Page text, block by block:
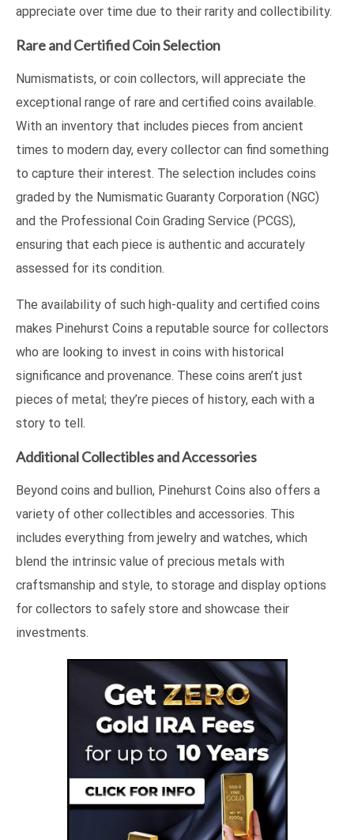
appreciate over time due to their rarity and collectibility.
Rare and Certified Coin Selection
Numismatists, or coin collectors, will appreciate the
exceptional range of rare and certified coins available.
With an inventory that includes pieces from ancient
times to modern day, every collector can find something
to capture their interest. The selection includes coins
graded by the Numismatic Guaranty Corporation (NGC)
and the Professional Coin Grading Service (PCGS),
ensuring that each piece is authentic and accurately
assessed for its condition.
The availability of such high-quality and certified coins
makes Pinehurst Coins a reputable source for collectors
who are looking to invest in coins with historical
significance and provenance. These coins aren’t just
pieces of metal; they’re pieces of history, each with a
story to tell.
Additional Collectibles and Accessories
Beyond coins and bullion, Pinehurst Coins also offers a
variety of other collectibles and accessories. This
includes everything from jewelry and watches, which
blend the intrinsic value of precious metals with
craftsmanship and style, to storage and display options
for collectors to safely store and showcase their
investments.